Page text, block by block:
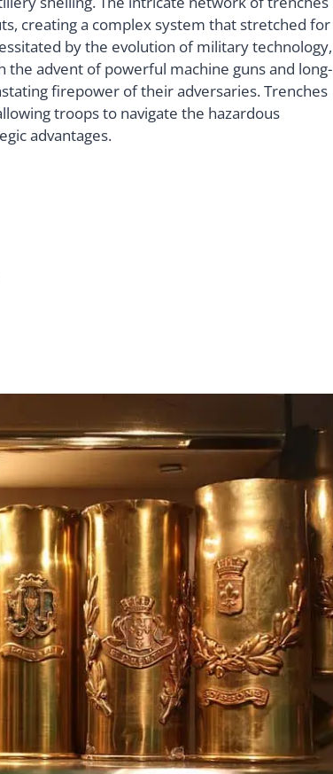
creating a complex system that stretched for
by the evolution of military technology,
advent of powerful machine guns and long-
firepower of their adversaries. Trenches
troops to navigate the hazardous
advantages.